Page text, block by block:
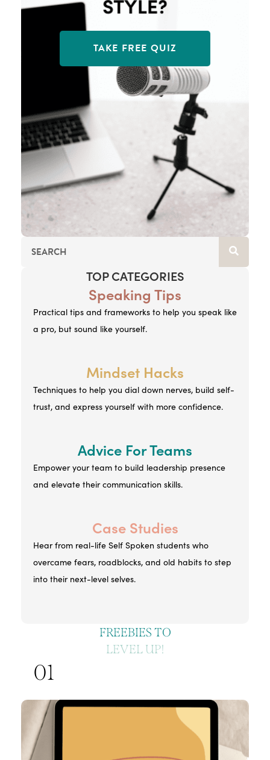
TAKE FREE QUIZ
TOP CATEGORIES
Speaking Tips
Practical tips and frameworks to help you speak like
a pro, but sound like yourself.
Mindset Hacks
Techniques to help you dial down nerves, build self-
trust, and express yourself with more confidence.
Advice For Teams
Empower your team to build leadership presence
and elevate their communication skills.
Case Studies
Hear from real-life Self Spoken students who
overcame fears, roadblocks, and old habits to step
into their next-level selves.
FREEBIES TO
LEVEL UP!
01